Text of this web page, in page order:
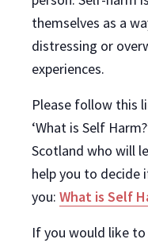
themselves as a
distressing or
experiences.
Please follow this
‘What is Self
Scotland who will
help you to
you: What is Self
If you would like